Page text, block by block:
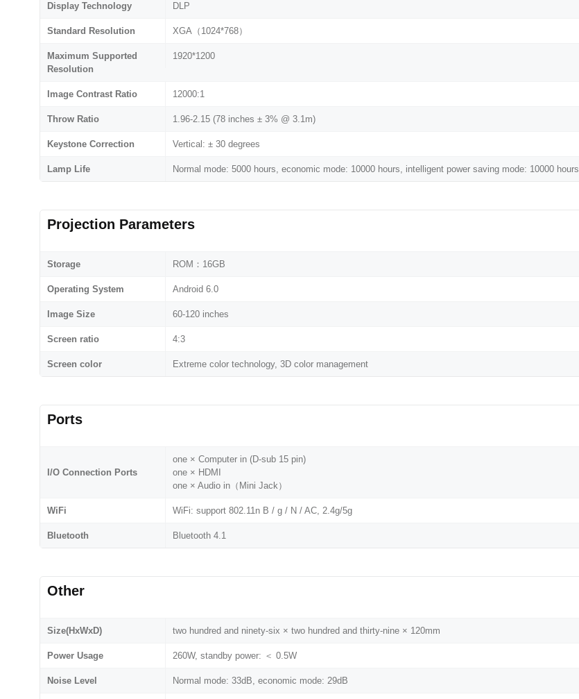
Display Technology DLP
Standard Resolution XGA（1024*768）
Maximum Supported
Resolution
1920*1200
Image Contrast Ratio 12000:1
Throw Ratio 1.96-2.15 (78 inches ± 3% @ 3.1m)
Keystone Correction Vertical: ± 30 degrees
Lamp Life Normal mode: 5000 hours, economic mode: 10000 hours, intelligent power saving mode: 10000 hours
Projection Parameters
Storage ROM：16GB
Operating System Android 6.0
Image Size 60-120 inches
Screen ratio 4:3
Screen color Extreme color technology, 3D color management
Ports
I/O Connection Ports
one × Computer in (D-sub 15 pin)
one × HDMI
one × Audio in（Mini Jack）
WiFi WiFi: support 802.11n B / g / N / AC, 2.4g/5g
Bluetooth Bluetooth 4.1
Other
Size(HxWxD) two hundred and ninety-six × two hundred and thirty-nine × 120mm
Power Usage 260W, standby power: ＜ 0.5W
Noise Level Normal mode: 33dB, economic mode: 29dB